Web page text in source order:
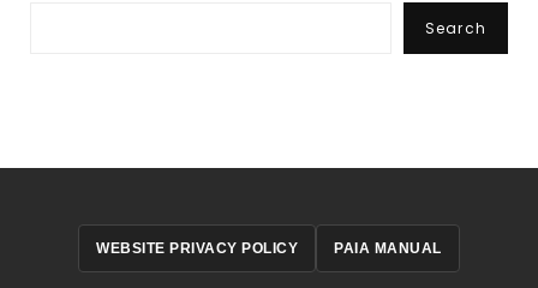
Search
WEBSITE PRIVACY POLICY PAIA MANUAL